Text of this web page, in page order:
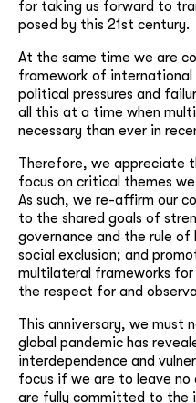
for taking us forward to
posed by this 21st century.
At the same time we are
framework of
political pressures and
all this at a time when
necessary than ever in
Therefore, we appreciate
focus on critical themes
As such, we re-affirm our
to the shared goals of
governance and the rule
social exclusion; and
multilateral frameworks
the respect for and
This anniversary, we must
global pandemic has
interdependence and
focus if we are to leave no
are fully committed to the